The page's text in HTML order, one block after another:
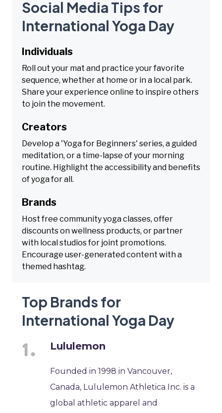
Social Media Tips for
International Yoga Day
Individuals
Roll out your mat and practice your favorite
sequence, whether at home or in a local park.
Share your experience online to inspire others
to join the movement.
Creators
Develop a 'Yoga for Beginners' series, a guided
meditation, or a time-lapse of your morning
routine. Highlight the accessibility and benefits
of yoga for all.
Brands
Host free community yoga classes, offer
discounts on wellness products, or partner
with local studios for joint promotions.
Encourage user-generated content with a
themed hashtag.
Top Brands for
International Yoga Day
Lululemon
Founded in 1998 in Vancouver,
Canada, Lululemon Athletica Inc. is a
global athletic apparel and